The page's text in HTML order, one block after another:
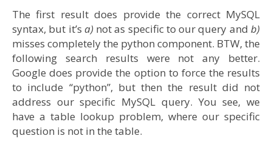
The first result does provide the correct MySQL
syntax, but it’s a)not as specific to our query andb)
misses completely the python component. BTW, the
following search results were not any better.
Google does provide the option to force the results
to include “python”, but then the result did not
address our specific MySQL query. You see, we
have a table lookup problem, where our specific
question is not in the table.